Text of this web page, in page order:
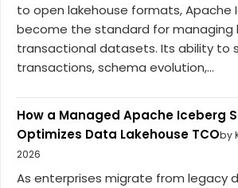
to open lakehouse formats, Apache
become the standard for managing
transactional datasets. Its ability to
transactions, schema evolution,...
How a Managed Apache Iceberg
Optimizes Data Lakehouse TCOby
2026
As enterprises migrate from legacy